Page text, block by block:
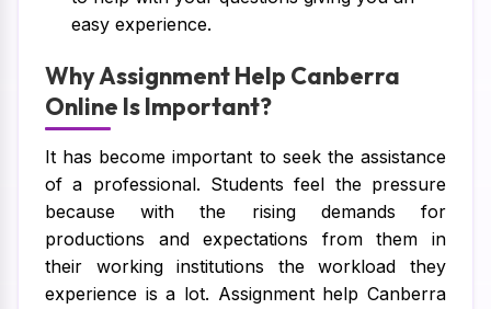
easy experience.
Why Assignment Help Canberra
Online Is Important?
It has become important to seek the assistance
of a professional. Students feel the pressure
because with the rising demands for
productions and expectations from them in
their working institutions the workload they
experience is a lot. Assignment help Canberra